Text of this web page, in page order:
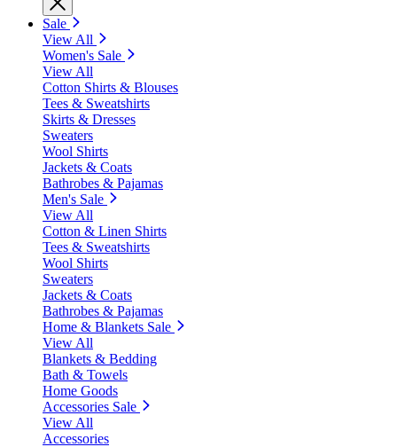
Sale
View All
Women's Sale
View All
Cotton Shirts & Blouses
Tees & Sweatshirts
Skirts & Dresses
Sweaters
Wool Shirts
Jackets & Coats
Bathrobes & Pajamas
Men's Sale
View All
Cotton & Linen Shirts
Tees & Sweatshirts
Wool Shirts
Sweaters
Jackets & Coats
Bathrobes & Pajamas
Home & Blankets Sale
View All
Blankets & Bedding
Bath & Towels
Home Goods
Accessories Sale
View All
Accessories